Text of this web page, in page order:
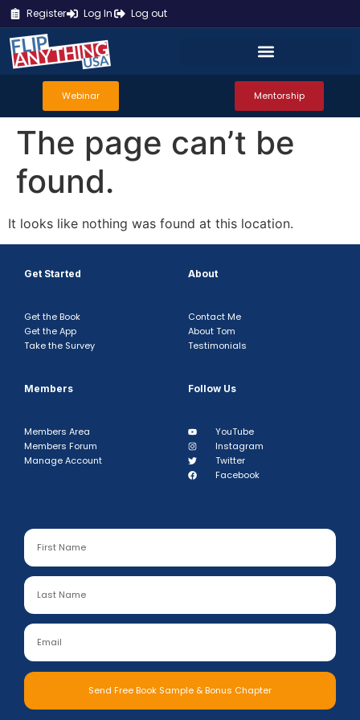
Register Log In Log out
Webinar Mentorship
The page can’t be
found.
It looks like nothing was found at this location.
Get Started
Get the Book
Get the App
Take the Survey
About
Contact Me
About Tom
Testimonials
Members
Members Area
Members Forum
Manage Account
Follow Us
YouTube
Instagram
Twitter
Facebook
Send Free Book Sample & Bonus Chapter